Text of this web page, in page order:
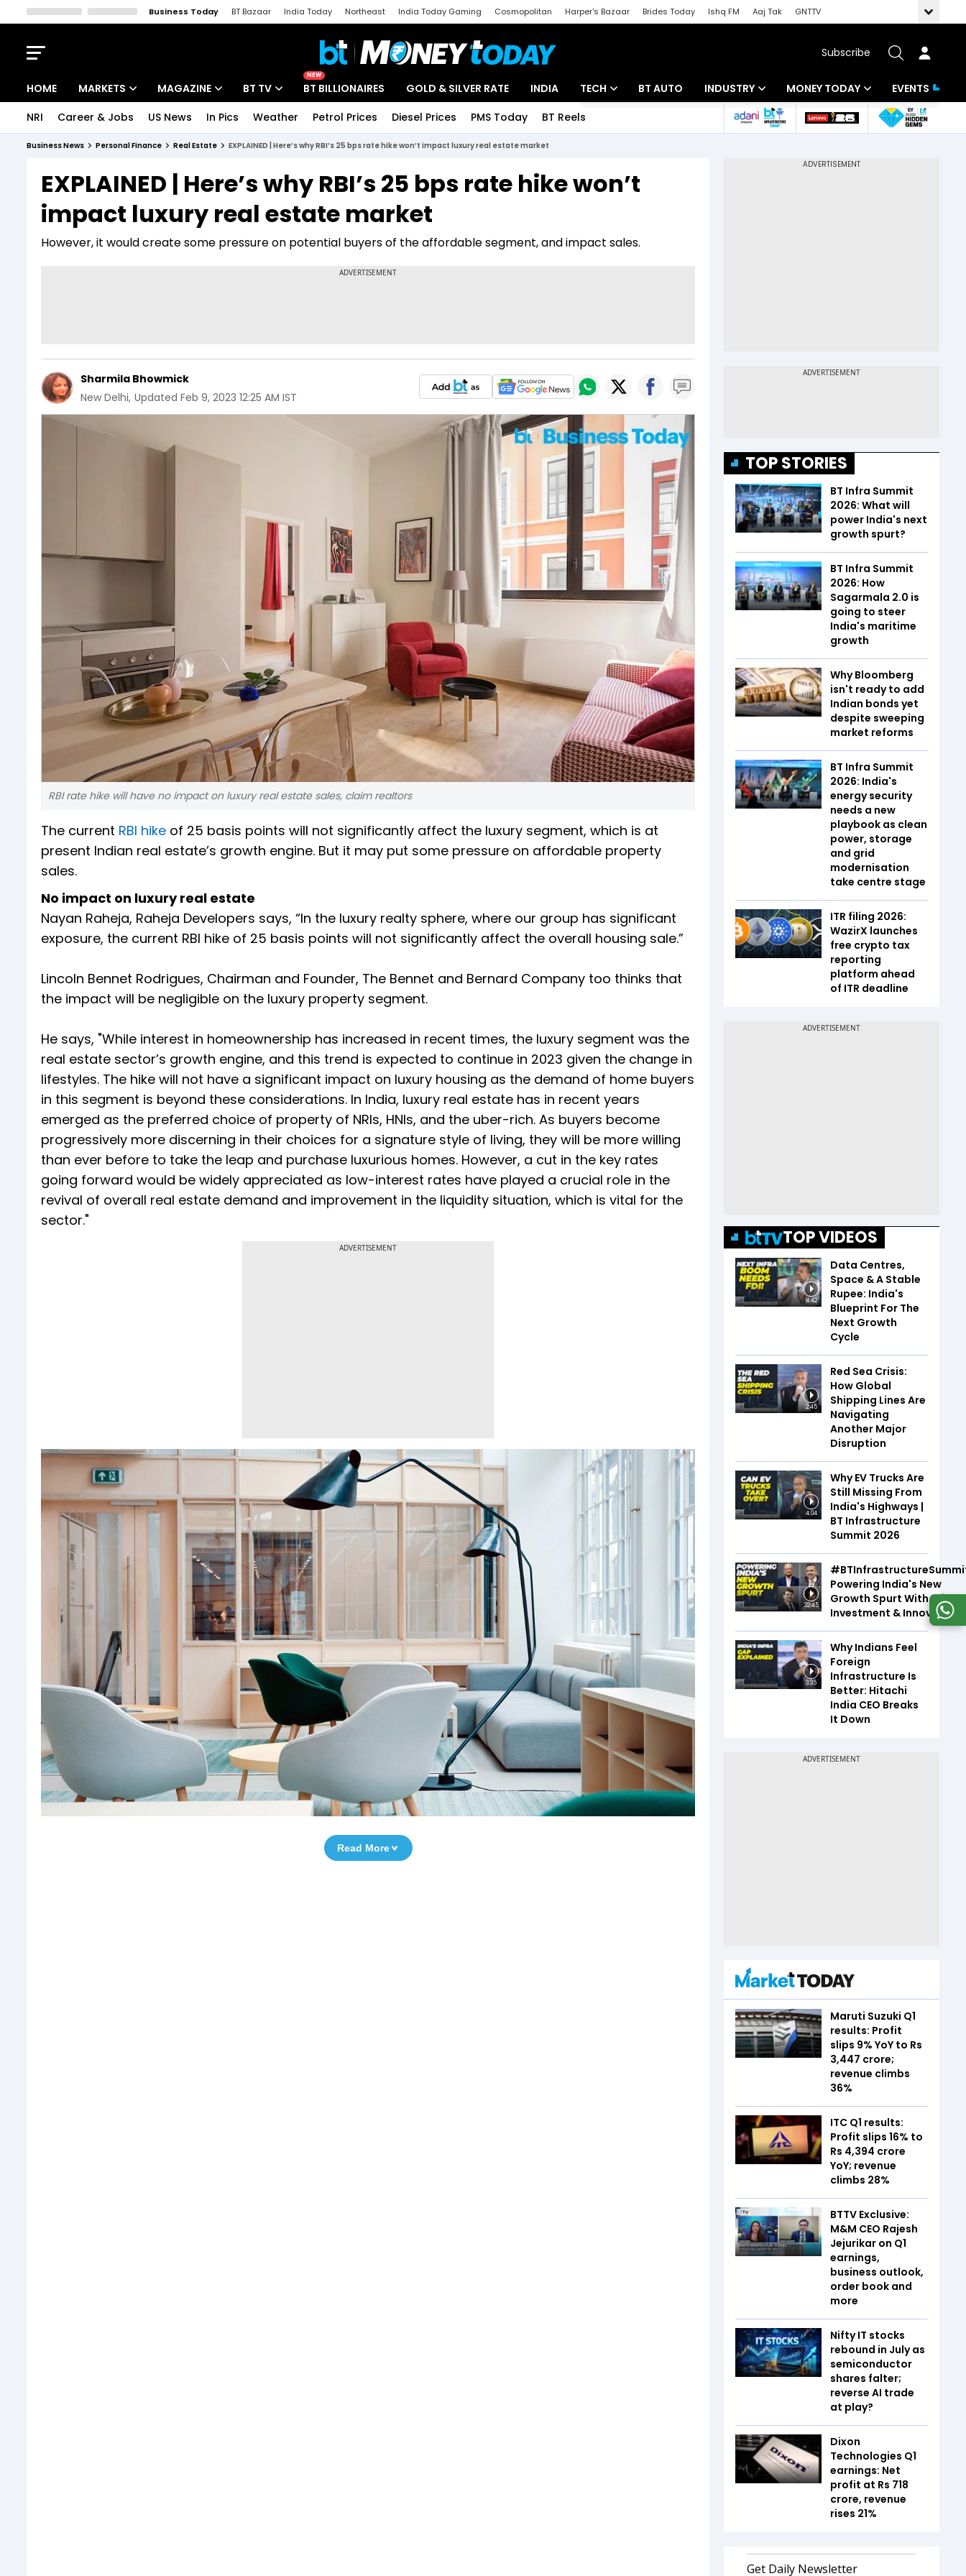
Business Today BT Bazaar India Today Northeast India Today Gaming Cosmopolitan Harper's Bazaar Brides Today Ishq FM Aaj Tak
GNTTV
Subscribe
HOME MARKETS
Indices
Stocks List
MAGAZINE
Deep Dive
Interview
BT TV
Drive Today
BT Explainer
NEW
BT BILLIONAIRES GOLD & SILVER RATE INDIA TECH
Startups
BT AUTO INDUSTRY
Banking
MONEY TODAY
Mutual Funds
EVENTS
NRI Career & Jobs US News In Pics Weather Petrol Prices Diesel Prices PMS Today BT Reels
Business News Personal Finance Real Estate EXPLAINED | Here’s why RBI’s 25 bps rate hike won’t impact luxury real estate market
EXPLAINED | Here’s why RBI’s 25 bps rate hike won’t
impact luxury real estate market
However, it would create some pressure on potential buyers of the affordable segment, and impact sales.
Sharmila Bhowmick
New Delhi, Updated Feb 9, 2023 12:25 AM IST
RBI rate hike will have no impact on luxury real estate sales, claim realtors
The current RBI hike of 25 basis points will not significantly affect the luxury segment, which is at
present Indian real estate’s growth engine. But it may put some pressure on affordable property
sales.
No impact on luxury real estate
Nayan Raheja, Raheja Developers says, “In the luxury realty sphere, where our group has significant
exposure, the current RBI hike of 25 basis points will not significantly affect the overall housing sale.”
Lincoln Bennet Rodrigues, Chairman and Founder, The Bennet and Bernard Company too thinks that
the impact will be negligible on the luxury property segment.
He says, "While interest in homeownership has increased in recent times, the luxury segment was the
real estate sector’s growth engine, and this trend is expected to continue in 2023 given the change in
lifestyles. The hike will not have a significant impact on luxury housing as the demand of home buyers
in this segment is beyond these considerations. In India, luxury real estate has in recent years
emerged as the preferred choice of property of NRIs, HNIs, and the uber-rich. As buyers become
progressively more discerning in their choices for a signature style of living, they will be more willing
than ever before to take the leap and purchase luxurious homes. However, a cut in the key rates
going forward would be widely appreciated as low-interest rates have played a crucial role in the
revival of overall real estate demand and improvement in the liquidity situation, which is vital for the
sector."
ADVERTISEMENT
Read More
TOP STORIES
BT Infra Summit
2026: What will
power India's next
growth spurt?
BT Infra Summit
2026: How
Sagarmala 2.0 is
going to steer
India's maritime
growth
Why Bloomberg
isn't ready to add
Indian bonds yet
despite sweeping
market reforms
BT Infra Summit
2026: India's
energy security
needs a new
playbook as clean
power, storage
and grid
modernisation
take centre stage
ITR filing 2026:
WazirX launches
free crypto tax
reporting
platform ahead
of ITR deadline
TOP VIDEOS
4:42
Data Centres,
Space & A Stable
Rupee: India's
Blueprint For The
Next Growth
Cycle
2:45
Red Sea Crisis:
How Global
Shipping Lines Are
Navigating
Another Major
Disruption
4:04
Why EV Trucks Are
Still Missing From
India's Highways |
BT Infrastructure
Summit 2026
32:45
Powering India's New
Growth Spurt With Infra,
Investment & Innovation
3:35
Why Indians Feel
Foreign
Infrastructure Is
Better: Hitachi
India CEO Breaks
It Down
Maruti Suzuki Q1
results: Profit
slips 9% YoY to Rs
3,447 crore;
revenue climbs
36%
ITC Q1 results:
Profit slips 16% to
Rs 4,394 crore
YoY; revenue
climbs 28%
BTTV Exclusive:
M&M CEO Rajesh
Jejurikar on Q1
earnings,
business outlook,
order book and
more
Nifty IT stocks
rebound in July as
semiconductor
shares falter;
reverse AI trade
at play?
Dixon
Technologies Q1
earnings: Net
profit at Rs 718
crore, revenue
rises 21%